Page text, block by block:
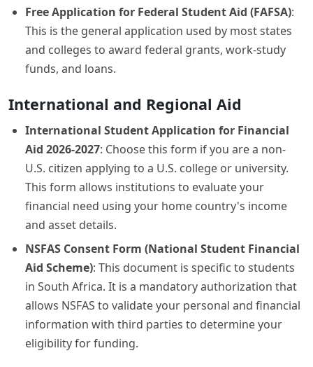
Free Application for Federal Student Aid (FAFSA):
This is the general application used by most states
and colleges to award federal grants, work-study
funds, and loans.
International and Regional Aid
International Student Application for Financial
Aid 2026-2027: Choose this form if you are a non-
U.S. citizen applying to a U.S. college or university.
This form allows institutions to evaluate your
financial need using your home country's income
and asset details.
NSFAS Consent Form (National Student Financial
Aid Scheme): This document is specific to students
in South Africa. It is a mandatory authorization that
allows NSFAS to validate your personal and financial
information with third parties to determine your
eligibility for funding.